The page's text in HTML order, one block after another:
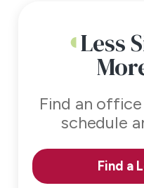
Less
Find an
schedule
Find a